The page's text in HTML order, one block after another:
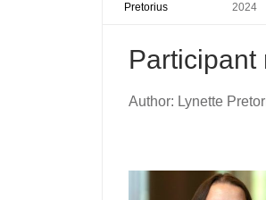
Pretorius
2024
Participant
Author: Lynette